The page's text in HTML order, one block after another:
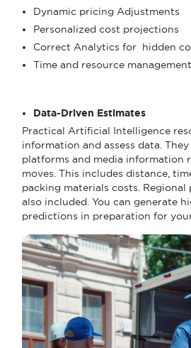
Dynamic pricing Adjustments
Personalized cost projections
Correct Analytics for hidden
Time and resource management
Data-Driven Estimates
Practical Artificial Intelligence
information and assess data.
platforms and media information
moves. This includes distance,
packing materials costs.
also included. You can generate
predictions in preparation for